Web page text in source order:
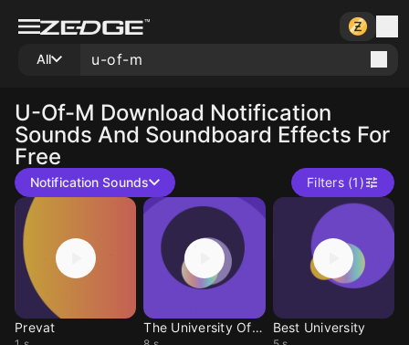
All
U-Of-M Download Notification
Sounds And Soundboard Effects For
Free
Notification Sounds Filters (1)
Prevat The University Of M Best University